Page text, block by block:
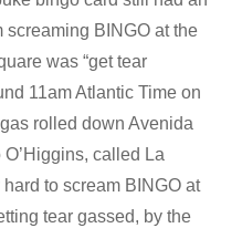
screaming BINGO at the
was “get tear
11am Atlantic Time on
rolled down Avenida
called La
to scream BINGO at
tear gassed, by the